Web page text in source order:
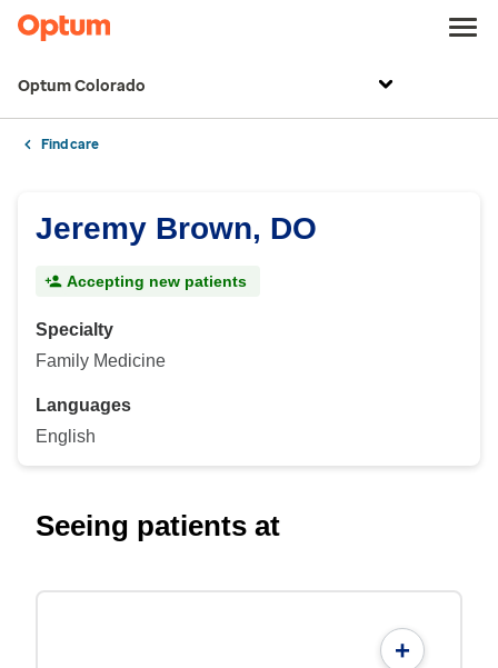
Optum Colorado
Find care
Jeremy Brown, DO
Accepting new patients
Specialty
Family Medicine
Languages
English
Seeing patients at
+